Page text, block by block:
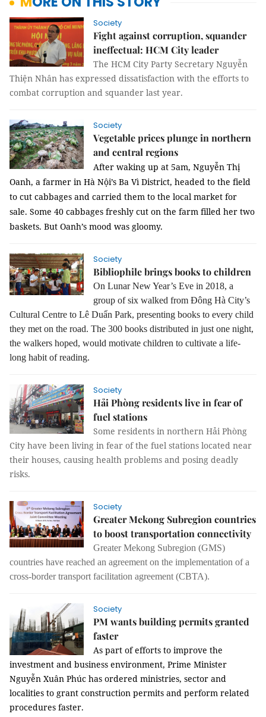
Society
Fight against corruption, squander
ineffectual: HCM City leader
The HCM City Party Secretary Nguyễn
Thiện Nhân has expressed dissatisfaction with the efforts to
combat corruption and squander last year.
Society
Vegetable prices plunge in northern
and central regions
After waking up at 5am, Nguyễn Thị
Oanh, a farmer in Hà Nội’s Ba Vì District, headed to the field
to cut cabbages and carried them to the local market for
sale. Some 40 cabbages freshly cut on the farm filled her two
baskets. But Oanh’s mood was gloomy.
Society
Bibliophile brings books to children
On Lunar New Year’s Eve in 2018, a
group of six walked from Đông Hà City’s
Cultural Centre to Lê Duẩn Park, presenting books to every child
they met on the road. The 300 books distributed in just one night,
the walkers hoped, would motivate children to cultivate a life-
long habit of reading.
Society
Hải Phòng residents live in fear of
fuel stations
Some residents in northern Hải Phòng
City have been living in fear of the fuel stations located near
their houses, causing health problems and posing deadly
risks.
Society
Greater Mekong Subregion countries
to boost transportation connectivity
Greater Mekong Subregion (GMS)
countries have reached an agreement on the implementation of a
cross-border transport facilitation agreement (CBTA).
Society
PM wants building permits granted
faster
As part of efforts to improve the
investment and business environment, Prime Minister
Nguyễn Xuân Phúc has ordered ministries, sector and
localities to grant construction permits and perform related
procedures faster.